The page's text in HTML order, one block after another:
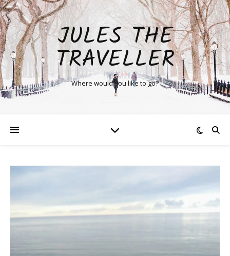
JULES THE
TRAVELLER
Where would you like to go?